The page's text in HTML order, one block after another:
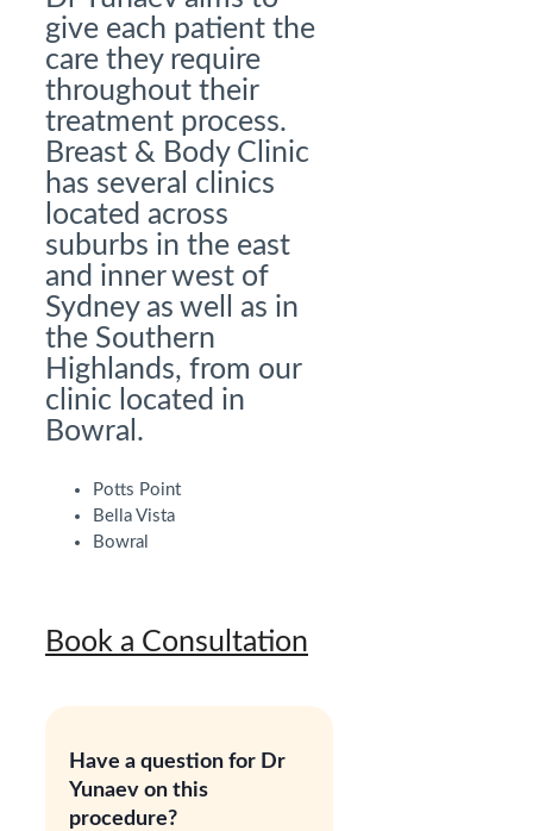
give each patient the
care they require
throughout their
treatment process.
Breast & Body Clinic
has several clinics
located across
suburbs in the east
and inner west of
Sydney as well as in
the Southern
Highlands, from our
clinic located in
Bowral.
Potts Point
Bella Vista
Bowral
Book a Consultation
Have a question for Dr
Yunaev on this
procedure?